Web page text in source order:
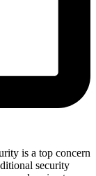
is a top concern
security